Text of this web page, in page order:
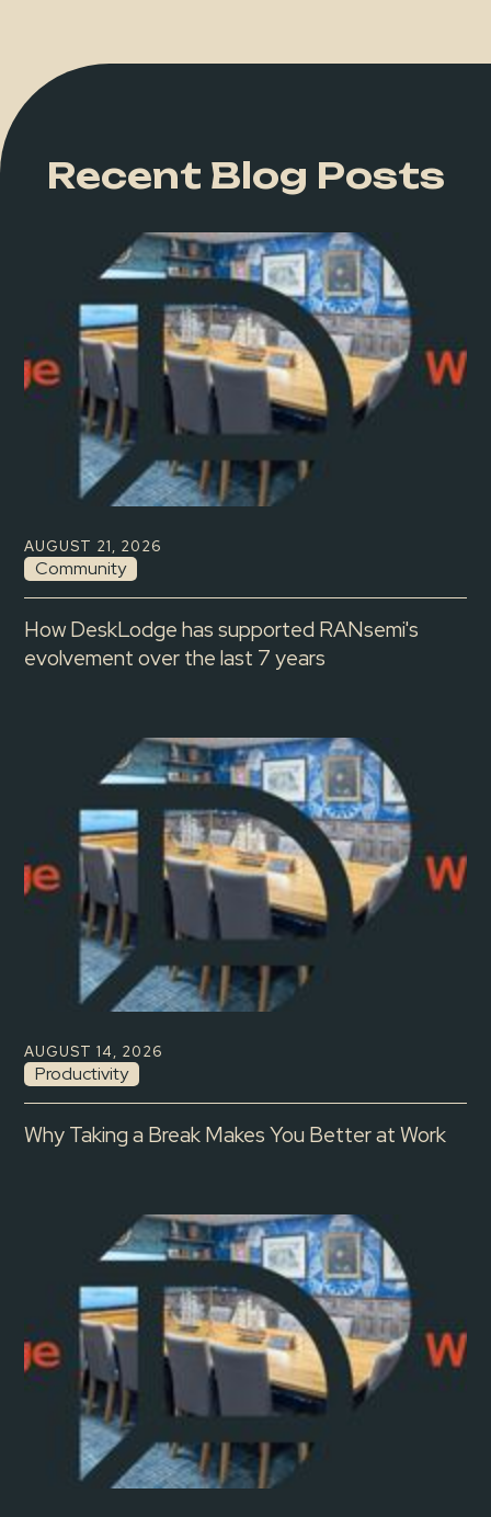
Recent Blog Posts
AUGUST 21, 2026
Community
How DeskLodge has supported RANsemi's
evolvement over the last 7 years
AUGUST 14, 2026
Productivity
Why Taking a Break Makes You Better at Work